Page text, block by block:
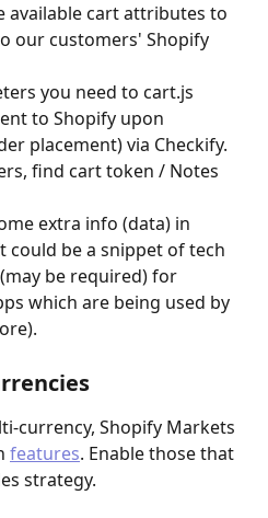
available cart attributes to
our customers' Shopify
you need to cart.js
to Shopify upon
placement) via Checkify.
find cart token / Notes
extra info (data) in
could be a snippet of tech
be required) for
which are being used by
currency, Shopify Markets
features. Enable those that
strategy.